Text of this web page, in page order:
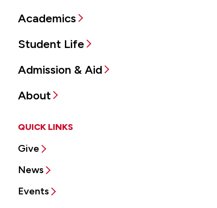
Academics
Student Life
Admission & Aid
About
QUICK LINKS
Give
News
Events